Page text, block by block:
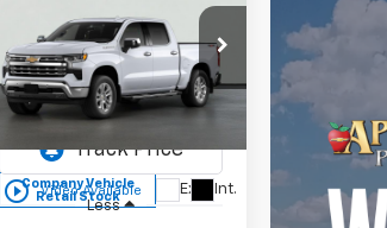
play_circle_outline Video Available
Silverado 1500
LTZ
Special Offer
Price Drop
VIN:1GCUKGEL0TZ224778
Company Vehicle
Retail Stock
Ext. Int.
$63,891
APPLE PRICE
Less